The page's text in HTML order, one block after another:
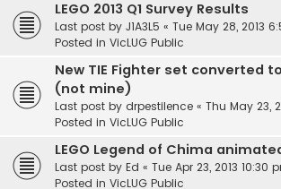
LEGO 2013 Q1 Survey Results
Last post by J1A3L5 « Tue May 28, 2013
Posted in VicLUG Public
New TIE Fighter set converted
(not mine)
Last post by drpestilence « Thu May 23,
Posted in VicLUG Public
LEGO Legend of Chima
Last post by Ed « Tue Apr 23, 2013 10:30
Posted in VicLUG Public